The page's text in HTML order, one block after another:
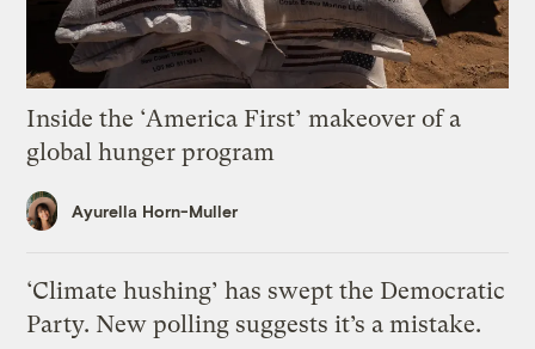
Inside the ‘America First’ makeover of a
global hunger program
Ayurella Horn-Muller
‘Climate hushing’ has swept the Democratic
Party. New polling suggests it’s a mistake.